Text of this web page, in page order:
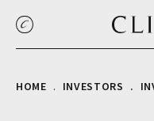
HOME INVESTORS